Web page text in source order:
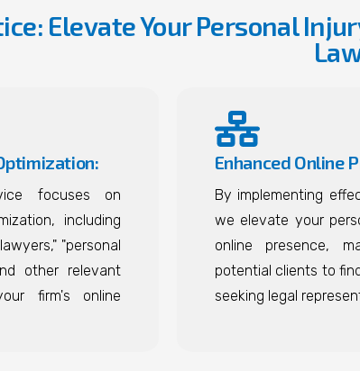
Elevate Your Personal
focuses on
including
"personal
other relevant
firm's online
Enhanced Online
By implementing
we elevate your
online presence,
potential clients to
seeking legal